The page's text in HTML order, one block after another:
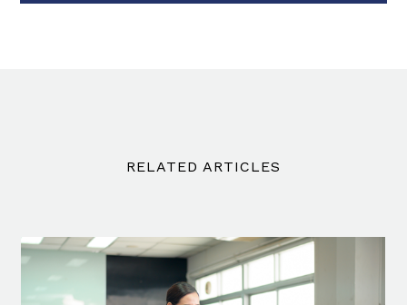
RELATED ARTICLES